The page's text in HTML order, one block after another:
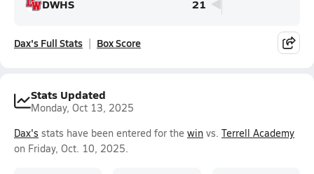
DWHS
21
Dax's Full Stats Box Score
Stats Updated
Monday, Oct 13, 2025
Dax's stats have been entered for the win vs. Terrell Academy
on Friday, Oct. 10, 2025.